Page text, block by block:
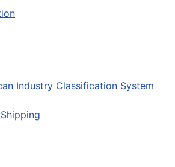
Industry Classification System